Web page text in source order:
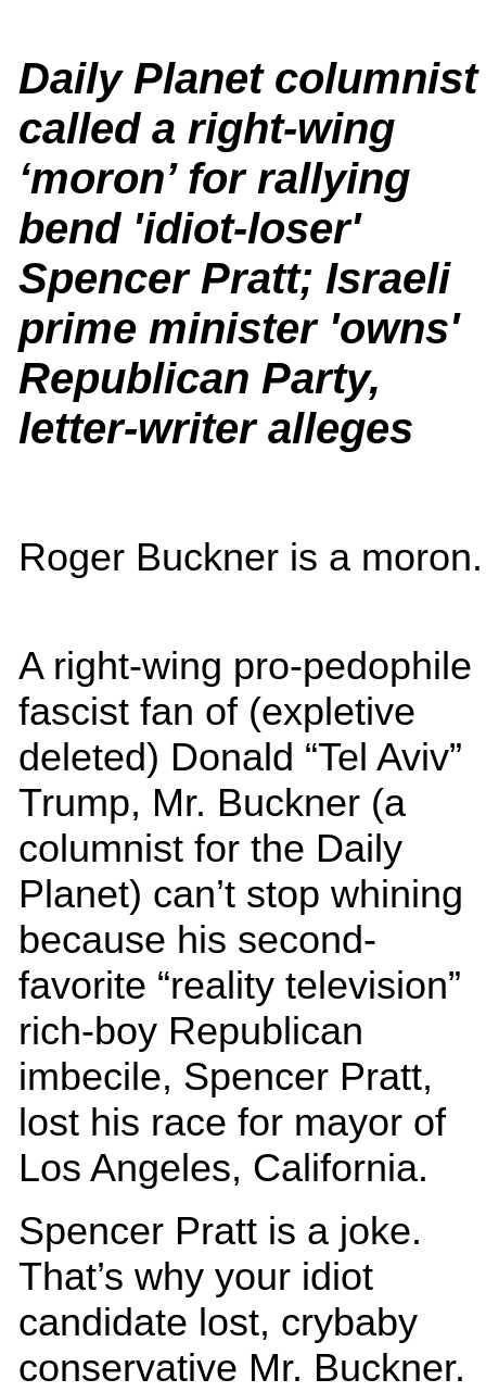
Daily Planet columnist
called a right-wing
‘moron’ for rallying
bend 'idiot-loser'
Spencer Pratt; Israeli
prime minister 'owns'
Republican Party,
letter-writer alleges
Roger Buckner is a moron.
A right-wing pro-pedophile
fascist fan of (expletive
deleted) Donald “Tel Aviv”
Trump, Mr. Buckner (a
columnist for the Daily
Planet) can’t stop whining
because his second-
favorite “reality television”
rich-boy Republican
imbecile, Spencer Pratt,
lost his race for mayor of
Los Angeles, California.
Spencer Pratt is a joke.
That’s why your idiot
candidate lost, crybaby
conservative Mr. Buckner.